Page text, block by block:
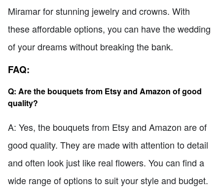
Miramar for stunning jewelry and crowns. With
these affordable options, you can have the wedding
of your dreams without breaking the bank.
FAQ:
Q: Are the bouquets from Etsy and Amazon of good
quality?
A: Yes, the bouquets from Etsy and Amazon are of
good quality. They are made with attention to detail
and often look just like real flowers. You can find a
wide range of options to suit your style and budget.